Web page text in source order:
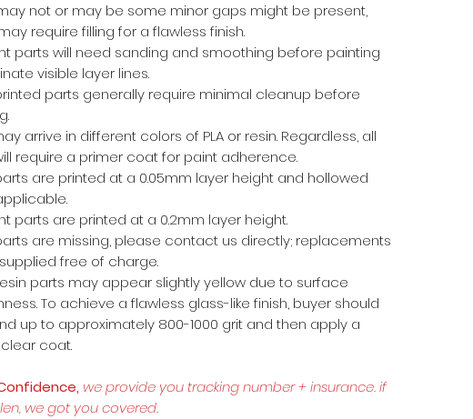
not or may be some minor gaps might be present,
require filling for a flawless finish.
parts will need sanding and smoothing before painting
visible layer lines.
parts generally require minimal cleanup before
arrive in different colors of PLA or resin. Regardless, all
require a primer coat for paint adherence.
are printed at a 0.05mm layer height and hollowed
parts are printed at a 0.2mm layer height.
are missing, please contact us directly; replacements
free of charge.
parts may appear slightly yellow due to surface
To achieve a flawless glass-like finish, buyer should
up to approximately 800-1000 grit and then apply a
coat.
we provide you tracking number + insurance.if
we got you covered.